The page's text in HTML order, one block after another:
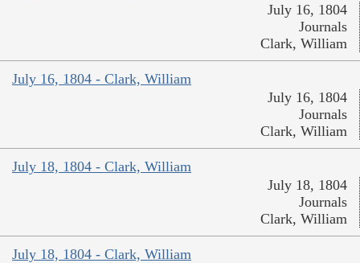
July 16, 1804
Journals
Clark, William
July 16, 1804 - Clark, William
July 16, 1804
Journals
Clark, William
July 18, 1804 - Clark, William
July 18, 1804
Journals
Clark, William
July 18, 1804 - Clark, William